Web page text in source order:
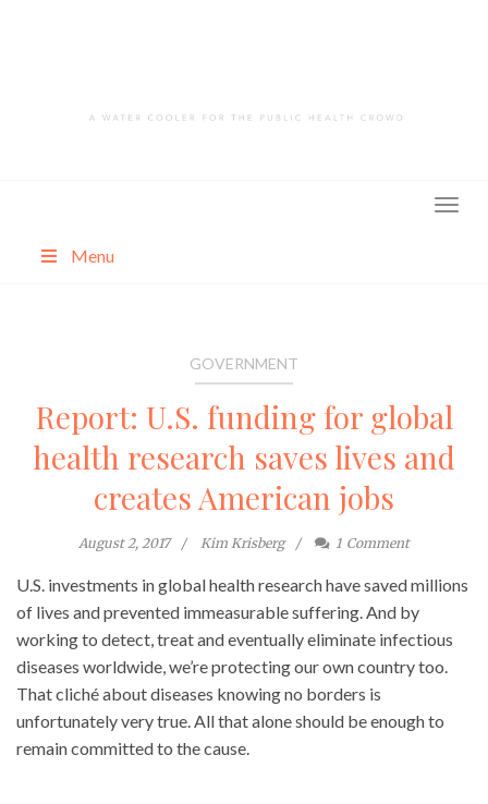
Menu
GOVERNMENT
Report: U.S. funding for global
health research saves lives and
creates American jobs
August 2, 2017 Kim Krisberg 1 Comment
U.S. investments in global health research have saved millions
of lives and prevented immeasurable suffering. And by
working to detect, treat and eventually eliminate infectious
diseases worldwide, we’re protecting our own country too.
That cliché about diseases knowing no borders is
unfortunately very true. All that alone should be enough to
remain committed to the cause.